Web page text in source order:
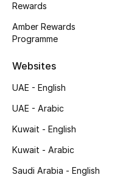
DESIGNED FOR HIM
Shop Men
View All
Sale
Rewards
Amber Rewards
Programme
Websites
UAE - English
UAE - Arabic
Kuwait - English
Kuwait - Arabic
Saudi Arabia - English